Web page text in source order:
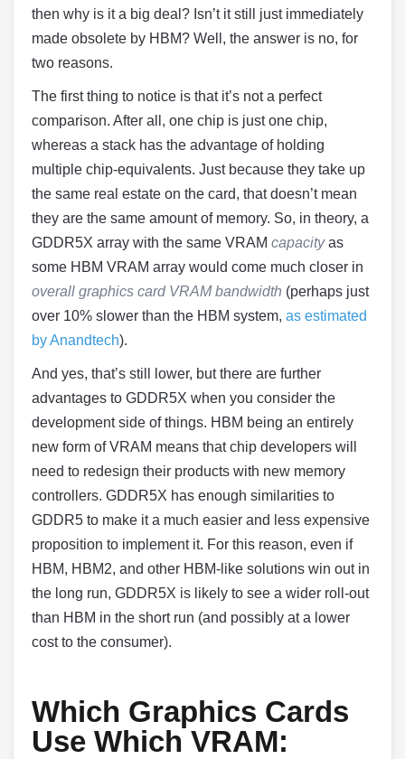
then why is it a big deal? Isn’t it still just immediately
made obsolete by HBM? Well, the answer is no, for
two reasons.
The first thing to notice is that it’s not a perfect
comparison. After all, one chip is just one chip,
whereas a stack has the advantage of holding
multiple chip-equivalents. Just because they take up
the same real estate on the card, that doesn’t mean
they are the same amount of memory. So, in theory, a
GDDR5X array with the same VRAM capacityas
some HBM VRAM array would come much closer in
overall graphics card VRAM bandwidth (perhaps just
over 10% slower than the HBM system, as estimated
by Anandtech).
And yes, that’s still lower, but there are further
advantages to GDDR5X when you consider the
development side of things. HBM being an entirely
new form of VRAM means that chip developers will
need to redesign their products with new memory
controllers. GDDR5X has enough similarities to
GDDR5 to make it a much easier and less expensive
proposition to implement it. For this reason, even if
HBM, HBM2, and other HBM-like solutions win out in
the long run, GDDR5X is likely to see a wider roll-out
than HBM in the short run (and possibly at a lower
cost to the consumer).
Which Graphics Cards
Use Which VRAM: